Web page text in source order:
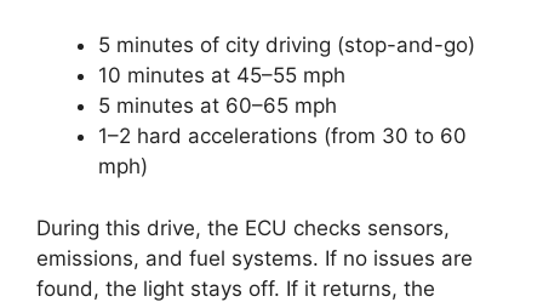
5 minutes of city driving (stop-and-go)
10 minutes at 45–55 mph
5 minutes at 60–65 mph
1–2 hard accelerations (from 30 to 60
mph)
During this drive, the ECU checks sensors,
emissions, and fuel systems. If no issues are
found, the light stays off. If it returns, the